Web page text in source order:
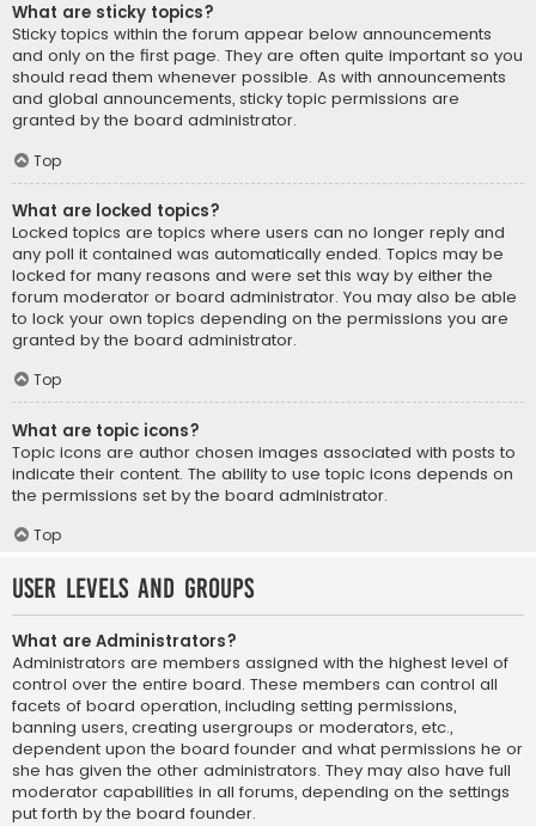
What are sticky topics?
Sticky topics within the forum appear below announcements
and only on the first page. They are often quite important so you
should read them whenever possible. As with announcements
and global announcements, sticky topic permissions are
granted by the board administrator.
Top
What are locked topics?
Locked topics are topics where users can no longer reply and
any poll it contained was automatically ended. Topics may be
locked for many reasons and were set this way by either the
forum moderator or board administrator. You may also be able
to lock your own topics depending on the permissions you are
granted by the board administrator.
Top
What are topic icons?
Topic icons are author chosen images associated with posts to
indicate their content. The ability to use topic icons depends on
the permissions set by the board administrator.
Top
User Levels and Groups
What are Administrators?
Administrators are members assigned with the highest level of
control over the entire board. These members can control all
facets of board operation, including setting permissions,
banning users, creating usergroups or moderators, etc.,
dependent upon the board founder and what permissions he or
she has given the other administrators. They may also have full
moderator capabilities in all forums, depending on the settings
put forth by the board founder.